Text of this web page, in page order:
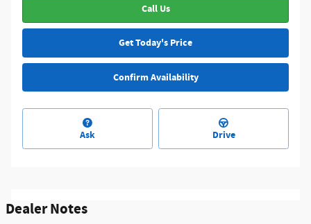
Call Us
Get Today's Price
Confirm Availability
Ask Drive
Dealer Notes